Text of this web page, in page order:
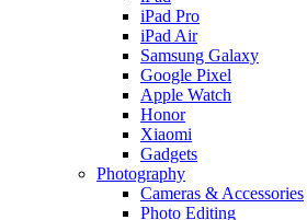
iPad Pro
iPad Air
Samsung Galaxy
Google Pixel
Apple Watch
Honor
Xiaomi
Gadgets
Photography
Cameras & Accessories
Photo Editing